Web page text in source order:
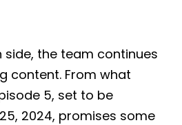
the team continues
content. From what
5, set to be
2024, promises some